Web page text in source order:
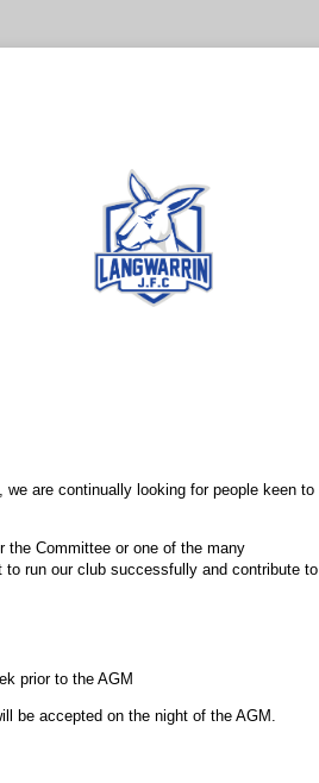
are continually looking for people keen to
the Committee or one of the many
run our club successfully and contribute to
prior to the AGM
be accepted on the night of the AGM.